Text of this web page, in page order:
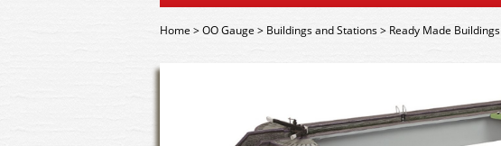
Home>OO Gauge > Buildings and Stations> Ready Made Buildings